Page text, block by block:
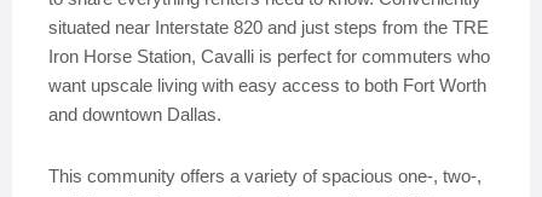
situated near Interstate 820 and just steps from the TRE
Iron Horse Station, Cavalli is perfect for commuters who
want upscale living with easy access to both Fort Worth
and downtown Dallas.
This community offers a variety of spacious one-, two-,